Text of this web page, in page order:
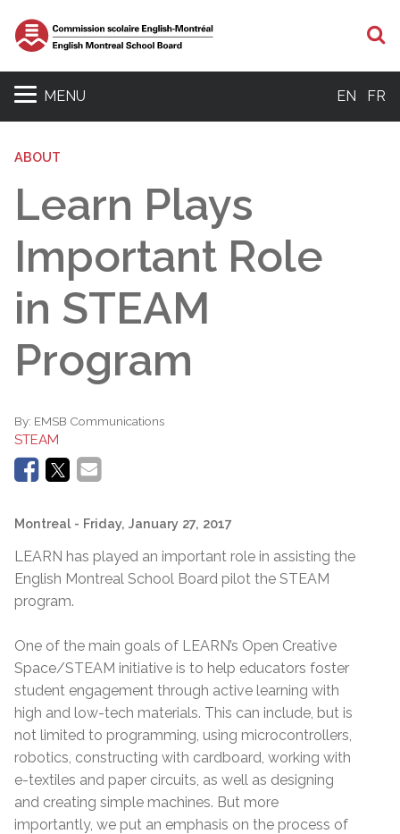
MENU EN FR
ABOUT
Learn Plays
Important Role
in STEAM
Program
By: EMSB Communications
STEAM
Montreal - Friday, January 27, 2017
LEARN has played an important role in assisting the
English Montreal School Board pilot the STEAM
program.
One of the main goals of LEARN’s Open Creative
Space/STEAM initiative is to help educators foster
student engagement through active learning with
high and low-tech materials. This can include, but is
not limited to programming, using microcontrollers,
robotics, constructing with cardboard, working with
e-textiles and paper circuits, as well as designing
and creating simple machines. But more
importantly, we put an emphasis on the process of